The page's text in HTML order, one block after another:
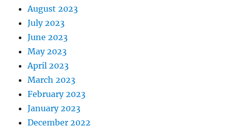
August 2023
July 2023
June 2023
May 2023
April 2023
March 2023
February 2023
January 2023
December 2022